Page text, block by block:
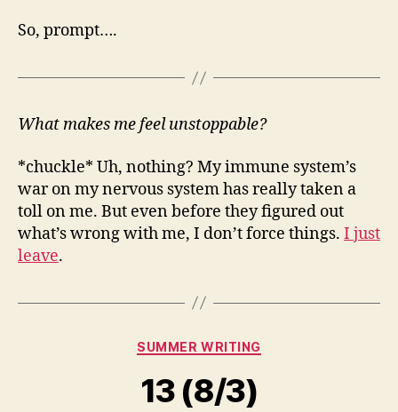
So, prompt….
What makes me feel unstoppable?
*chuckle* Uh, nothing? My immune system’s
war on my nervous system has really taken a
toll on me. But even before they figured out
what’s wrong with me, I don’t force things. I just
leave.
Categories
SUMMER WRITING
13 (8/3)